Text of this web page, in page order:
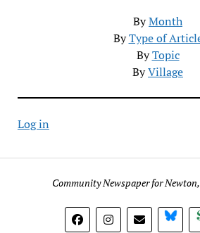
ByMonth
ByType of
ByTopic
ByVillage
Log in
Community Newspaper for